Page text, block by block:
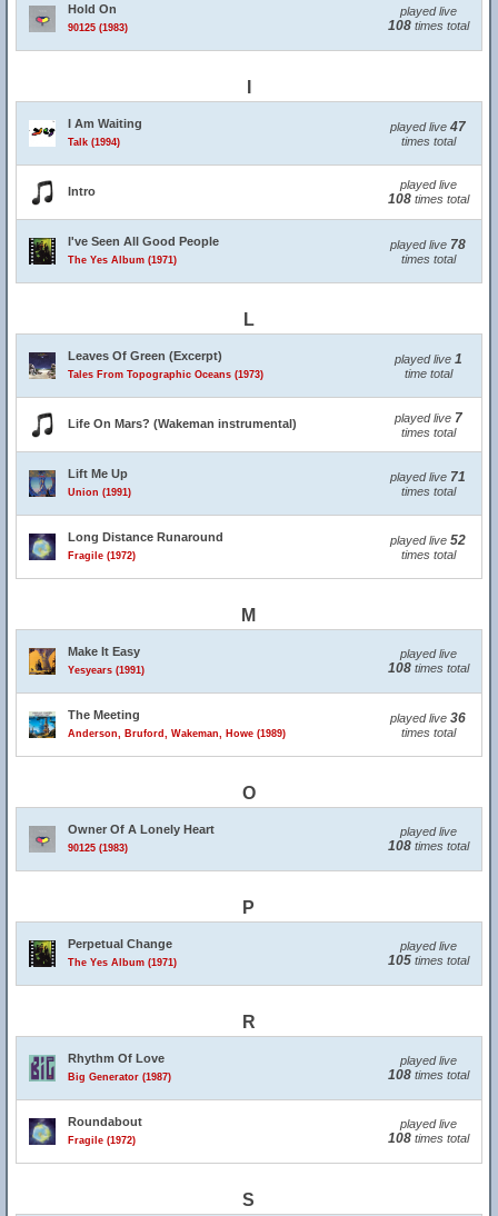
Hold On
90125 (1983)
played live
108times total
I Am Waiting
Talk (1994)
played live 47
times total
Intro played live
108times total
I've Seen All Good People
The Yes Album (1971)
played live 78
times total
L
Leaves Of Green (Excerpt)
Tales From Topographic Oceans (1973)
played live 1
time total
Life On Mars? (Wakeman instrumental) played live 7
times total
Lift Me Up
Union (1991)
played live 71
times total
Long Distance Runaround
Fragile (1972)
played live 52
times total
M
Make It Easy
Yesyears (1991)
played live
108times total
The Meeting
Anderson, Bruford, Wakeman, Howe (1989)
played live 36
times total
O
Owner Of A Lonely Heart
90125 (1983)
played live
108times total
P
Perpetual Change
The Yes Album (1971)
played live
105times total
R
Rhythm Of Love
Big Generator (1987)
played live
108times total
Roundabout
Fragile (1972)
played live
108times total
S